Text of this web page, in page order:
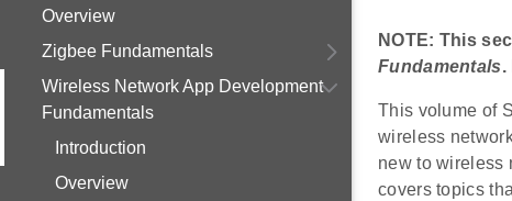
Overview
Zigbee Fundamentals
Wireless Network App Development
Fundamentals
Introduction
Overview
NOTE: This
Fundamentals.
This volume of
wireless
new to wireless
covers topics